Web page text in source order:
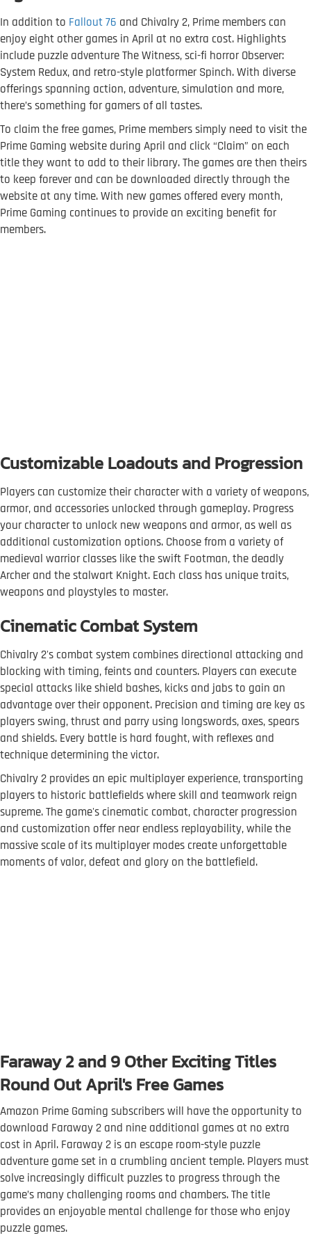
In addition to Fallout 76 and Chivalry 2, Prime members can
enjoy eight other games in April at no extra cost. Highlights
include puzzle adventure The Witness, sci-fi horror Observer:
System Redux, and retro-style platformer Spinch. With diverse
offerings spanning action, adventure, simulation and more,
there’s something for gamers of all tastes.
To claim the free games, Prime members simply need to visit the
Prime Gaming website during April and click “Claim” on each
title they want to add to their library. The games are then theirs
to keep forever and can be downloaded directly through the
website at any time. With new games offered every month,
Prime Gaming continues to provide an exciting benefit for
members.
Customizable Loadouts and Progression
Players can customize their character with a variety of weapons,
armor, and accessories unlocked through gameplay. Progress
your character to unlock new weapons and armor, as well as
additional customization options. Choose from a variety of
medieval warrior classes like the swift Footman, the deadly
Archer and the stalwart Knight. Each class has unique traits,
weapons and playstyles to master.
Cinematic Combat System
Chivalry 2's combat system combines directional attacking and
blocking with timing, feints and counters. Players can execute
special attacks like shield bashes, kicks and jabs to gain an
advantage over their opponent. Precision and timing are key as
players swing, thrust and parry using longswords, axes, spears
and shields. Every battle is hard fought, with reflexes and
technique determining the victor.
Chivalry 2 provides an epic multiplayer experience, transporting
players to historic battlefields where skill and teamwork reign
supreme. The game's cinematic combat, character progression
and customization offer near endless replayability, while the
massive scale of its multiplayer modes create unforgettable
moments of valor, defeat and glory on the battlefield.
Faraway 2 and 9 Other Exciting Titles
Round Out April's Free Games
Amazon Prime Gaming subscribers will have the opportunity to
download Faraway 2 and nine additional games at no extra
cost in April. Faraway 2 is an escape room-style puzzle
adventure game set in a crumbling ancient temple. Players must
solve increasingly difficult puzzles to progress through the
game’s many challenging rooms and chambers. The title
provides an enjoyable mental challenge for those who enjoy
puzzle games.